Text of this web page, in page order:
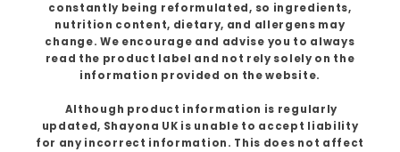
constantly being reformulated, so ingredients,
nutrition content, dietary, and allergens may
change. We encourage and advise you to always
read the product label and not rely solely on the
information provided on the website.
Although product information is regularly
updated, Shayona UK is unable to accept liability
for any incorrect information. This does not affect